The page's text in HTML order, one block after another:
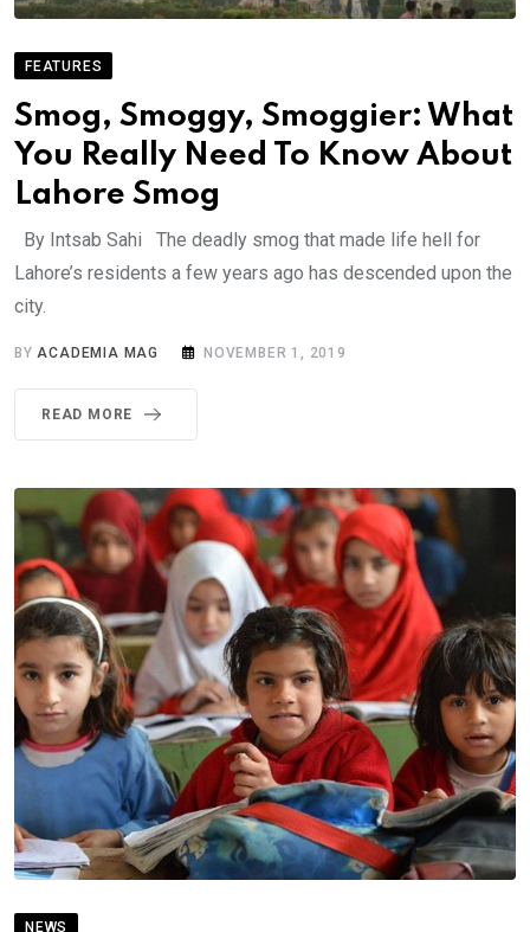
FEATURES
Smog, Smoggy, Smoggier: What
You Really Need To Know About
Lahore Smog
By Intsab Sahi The deadly smog that made life hell for
Lahore’s residents a few years ago has descended upon the
city.
BY ACADEMIA MAG NOVEMBER 1, 2019
READ MORE
NEWS